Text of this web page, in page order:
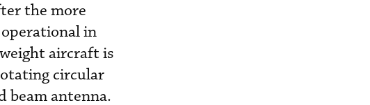
the more
in
aircraft is
circular
beam antenna.